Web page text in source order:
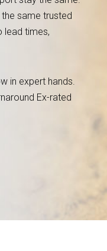
the same trusted
lead times,
in expert hands.
Ex-rated